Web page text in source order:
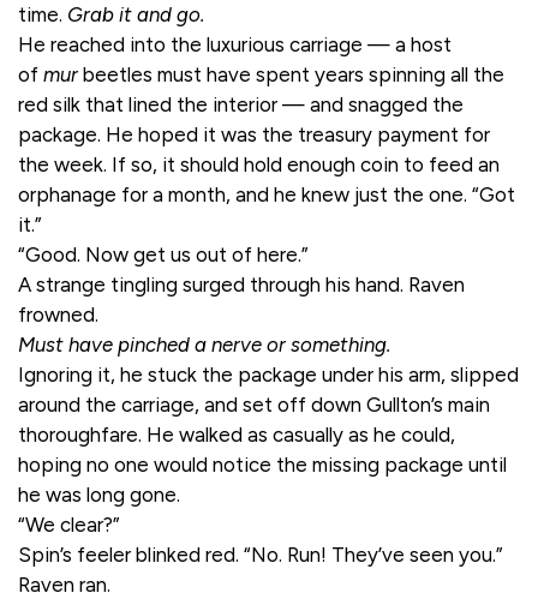
time. Grab it and go.
He reached into the luxurious carriage — a host
of mur beetles must have spent years spinning all the
red silk that lined the interior — and snagged the
package. He hoped it was the treasury payment for
the week. If so, it should hold enough coin to feed an
orphanage for a month, and he knew just the one. “Got
it.”
“Good. Now get us out of here.”
A strange tingling surged through his hand. Raven
frowned.
Must have pinched a nerve or something.
Ignoring it, he stuck the package under his arm, slipped
around the carriage, and set off down Gullton’s main
thoroughfare. He walked as casually as he could,
hoping no one would notice the missing package until
he was long gone.
“We clear?”
Spin’s feeler blinked red. “No. Run! They’ve seen you.”
Raven ran.